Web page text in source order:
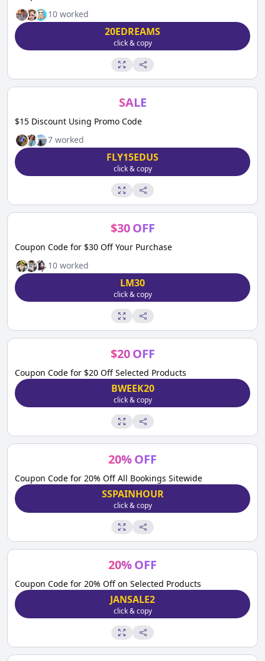
10 worked
20EDREAMS
click & copy
SALE
$15 Discount Using Promo Code
7 worked
FLY15EDUS
click & copy
$30 OFF
Coupon Code for $30 Off Your Purchase
10 worked
LM30
click & copy
$20 OFF
Coupon Code for $20 Off Selected Products
BWEEK20
click & copy
20%OFF
Coupon Code for 20% Off All Bookings Sitewide
SSPAINHOUR
click & copy
20%OFF
Coupon Code for 20% Off on Selected Products
JANSALE2
click & copy